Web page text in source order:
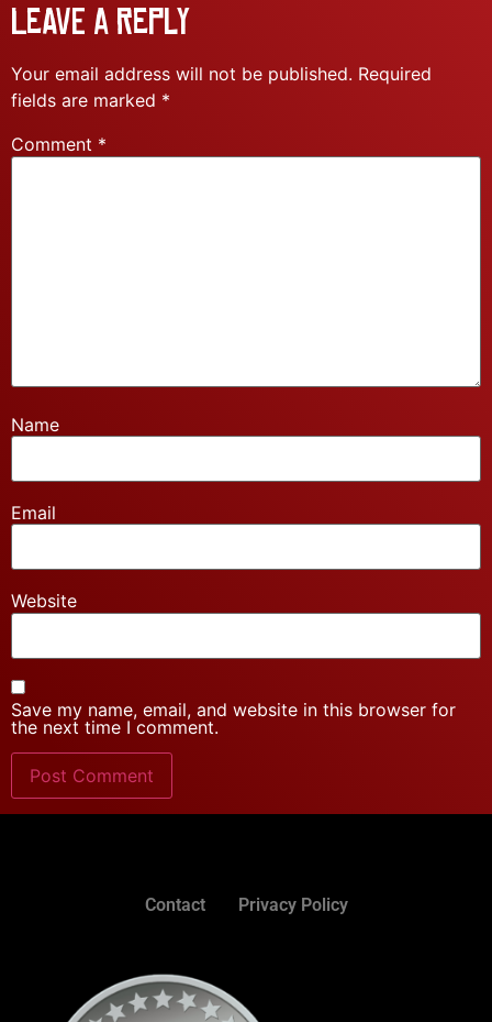
Leave a Reply
Your email address will not be published. Required
fields are marked *
Comment *
Name
Email
Website
Save my name, email, and website in this browser for
the next time I comment.
Contact Privacy Policy